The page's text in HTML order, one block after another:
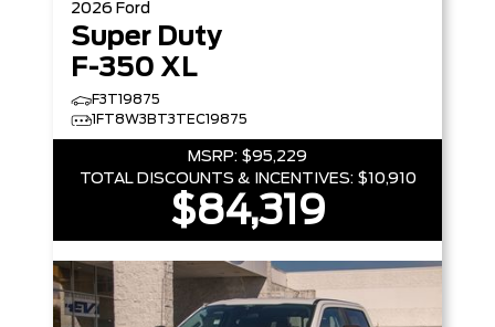
2026 Ford
Super Duty
F-350 XL
F3T19875
1FT8W3BT3TEC19875
MSRP: $95,229
TOTAL DISCOUNTS & INCENTIVES: $10,910
$84,319